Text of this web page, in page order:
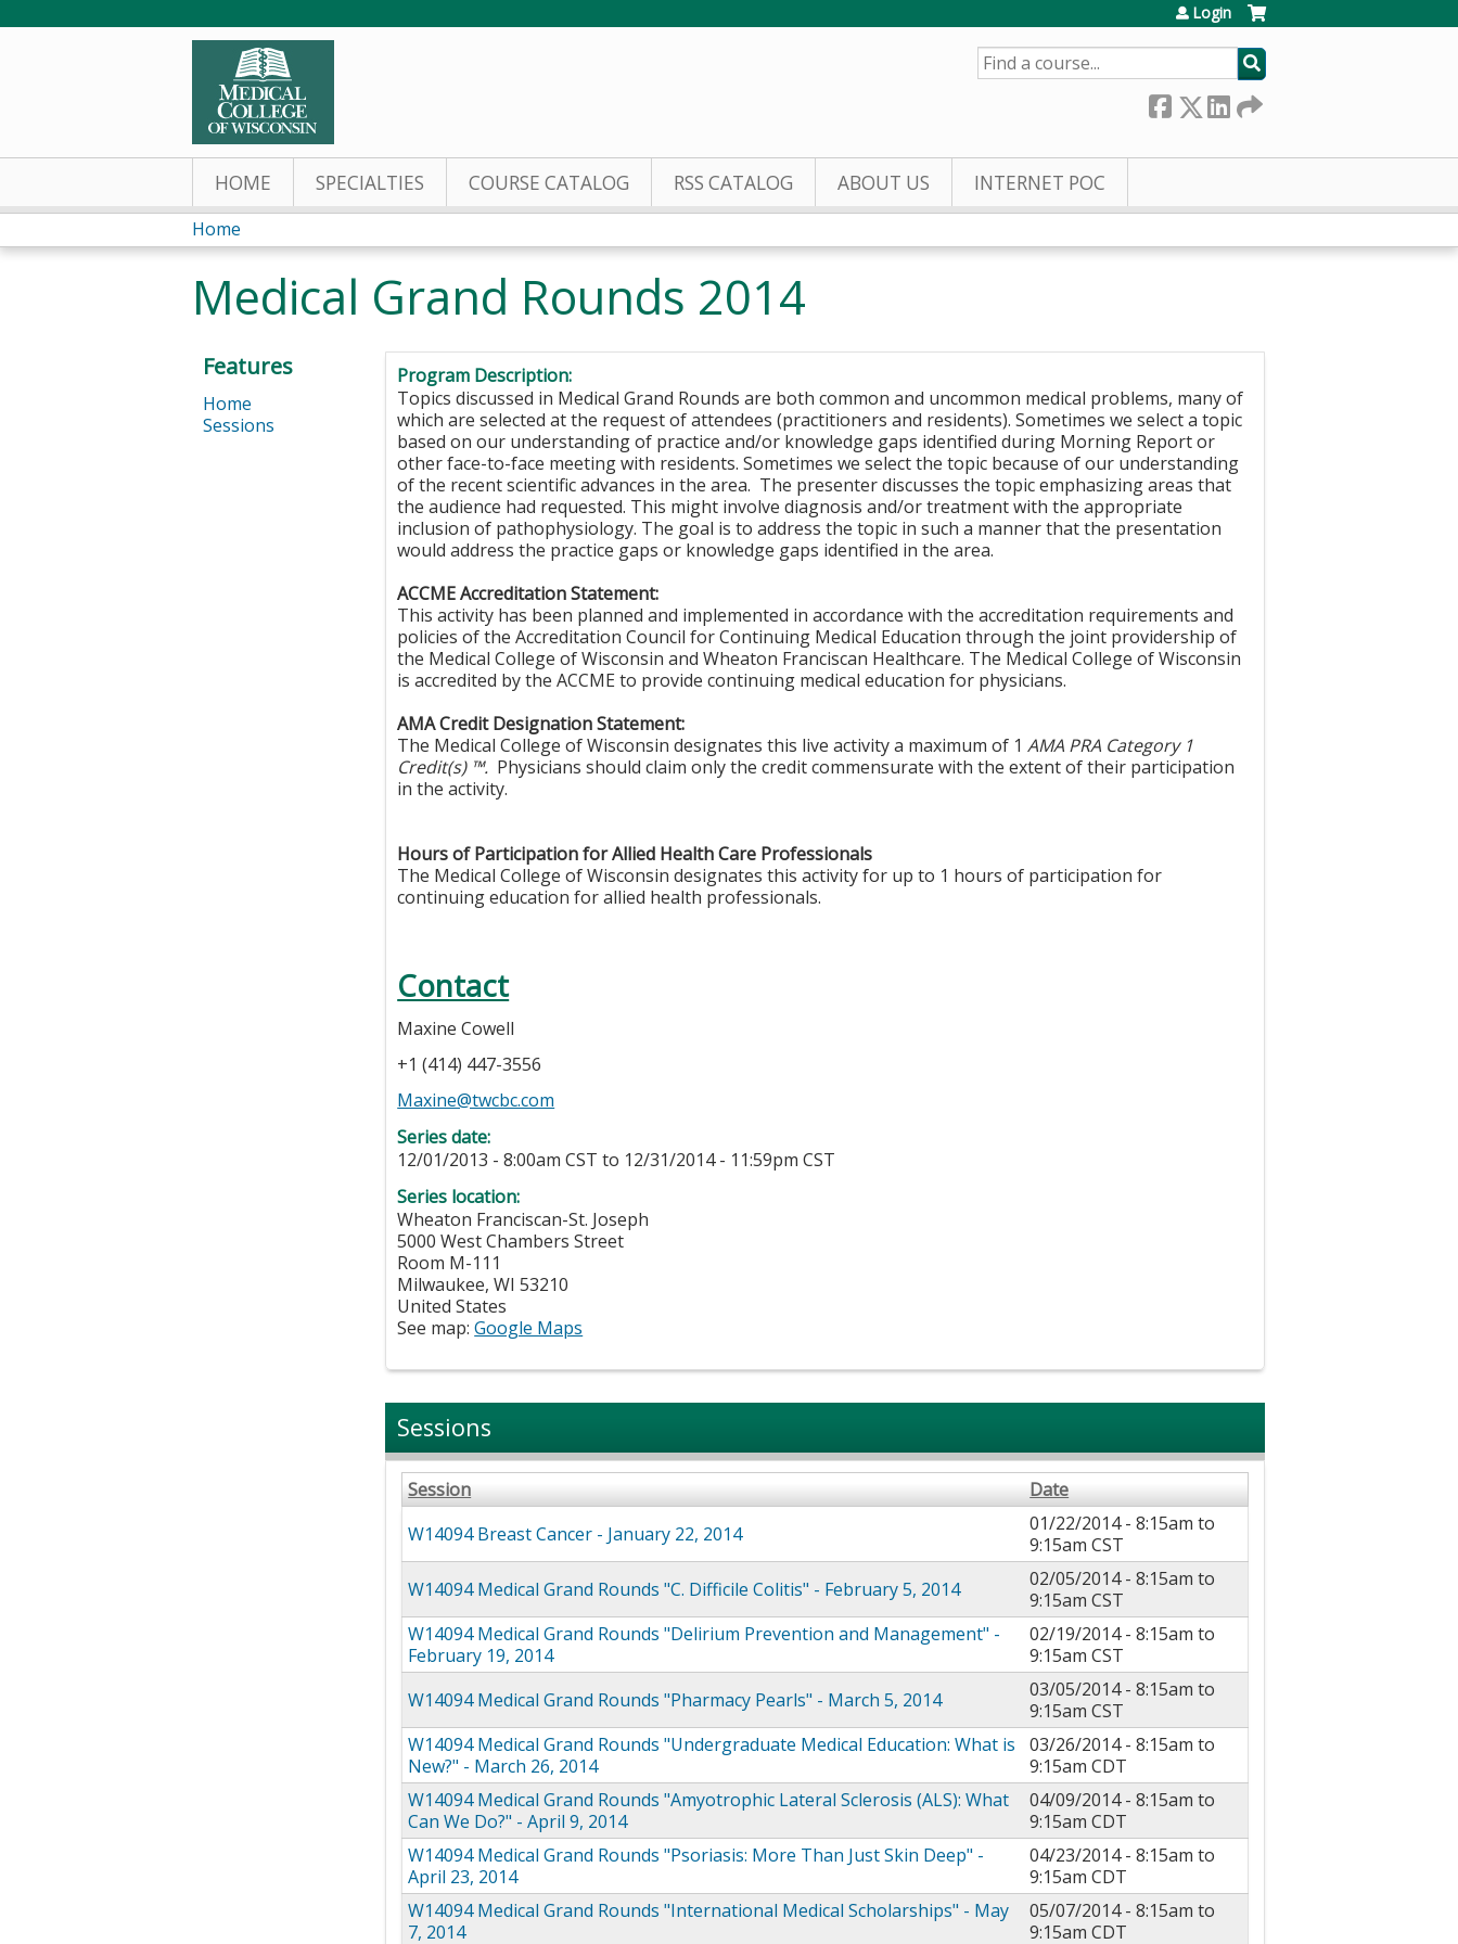
Login
SEARCH
HOME SPECIALTIES COURSE CATALOG RSS CATALOG ABOUT US INTERNET POC
You
are
here
Home
Medical Grand Rounds 2014
Program Description:
Topics discussed in Medical Grand Rounds are both common and uncommon medical problems, many of
which are selected at the request of attendees (practitioners and residents). Sometimes we select a topic
based on our understanding of practice and/or knowledge gaps identified during Morning Report or
other face-to-face meeting with residents. Sometimes we select the topic because of our understanding
of the recent scientific advances in the area. The presenter discusses the topic emphasizing areas that
the audience had requested. This might involve diagnosis and/or treatment with the appropriate
inclusion of pathophysiology. The goal is to address the topic in such a manner that the presentation
would address the practice gaps or knowledge gaps identified in the area.
ACCME Accreditation Statement:
This activity has been planned and implemented in accordance with the accreditation requirements and
policies of the Accreditation Council for Continuing Medical Education through the joint providership of
the Medical College of Wisconsin and Wheaton Franciscan Healthcare. The Medical College of Wisconsin
is accredited by the ACCME to provide continuing medical education for physicians.
AMA Credit Designation Statement:
The Medical College of Wisconsin designates this live activity a maximum of 1AMA PRA Category 1
Credit(s) ™. Physicians should claim only the credit commensurate with the extent of their participation
in the activity.
Hours of Participation for Allied Health Care Professionals
The Medical College of Wisconsin designates this activity for up to 1 hours of participation for
continuing education for allied health professionals.
Contact
Maxine Cowell
+1 (414) 447-3556
Maxine@twcbc.com
Series date:
12/01/2013 - 8:00am CST to 12/31/2014 - 11:59pm CST
Series location:
Wheaton Franciscan-St. Joseph
5000 West Chambers Street
Room M-111
Milwaukee,WI 53210
United States
See map:Google Maps
Sessions
Session
Date
W14094 Breast Cancer - January 22, 2014
01/22/2014 -8:15am to
9:15am CST
W14094 Medical Grand Rounds "C. Difficile Colitis" - February 5, 2014
02/05/2014 -8:15am to
9:15am CST
W14094 Medical Grand Rounds "Delirium Prevention and Management" -
February 19, 2014
02/19/2014 -8:15am to
9:15am CST
W14094 Medical Grand Rounds "Pharmacy Pearls" - March 5, 2014
03/05/2014 -8:15am to
9:15am CST
W14094 Medical Grand Rounds "Undergraduate Medical Education: What is
New?" - March 26, 2014
03/26/2014 -8:15am to
9:15am CDT
W14094 Medical Grand Rounds "Amyotrophic Lateral Sclerosis (ALS): What
Can We Do?" - April 9, 2014
04/09/2014 -8:15am to
9:15am CDT
W14094 Medical Grand Rounds "Psoriasis: More Than Just Skin Deep" -
April 23, 2014
04/23/2014 -8:15am to
9:15am CDT
W14094 Medical Grand Rounds "International Medical Scholarships" - May
7, 2014
05/07/2014 -8:15am to
9:15am CDT
Features
Home
Sessions